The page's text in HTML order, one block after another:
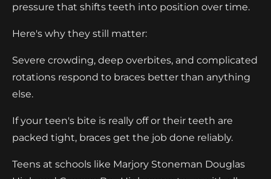
pressure that shifts teeth into position over time.
Here's why they still matter:
Severe crowding, deep overbites, and complicated
rotations respond to braces better than anything
else.
If your teen's bite is really off or their teeth are
packed tight, braces get the job done reliably.
Teens at schools like Marjory Stoneman Douglas